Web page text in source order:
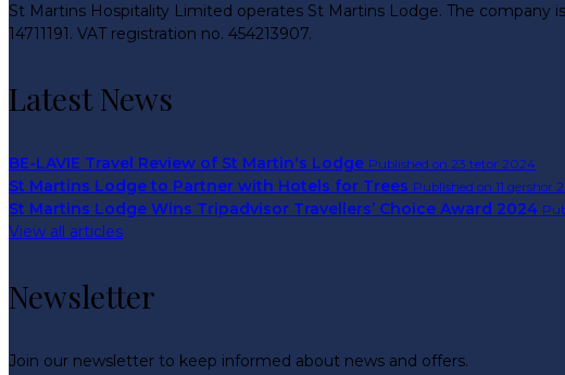
St Martins Hospitality Limited operates St Martins Lodge. The company
14711191. VAT registration no. 454213907.
Latest News
BE-LAVIE Travel Review of St Martin's Lodge Published on 23 tetor 2024
St Martins Lodge to Partner with Hotels for Trees Published on 11 qershor
St Martins Lodge Wins Tripadvisor Travellers’ Choice Award 2024
View all articles
Newsletter
Join our newsletter to keep informed about news and offers.